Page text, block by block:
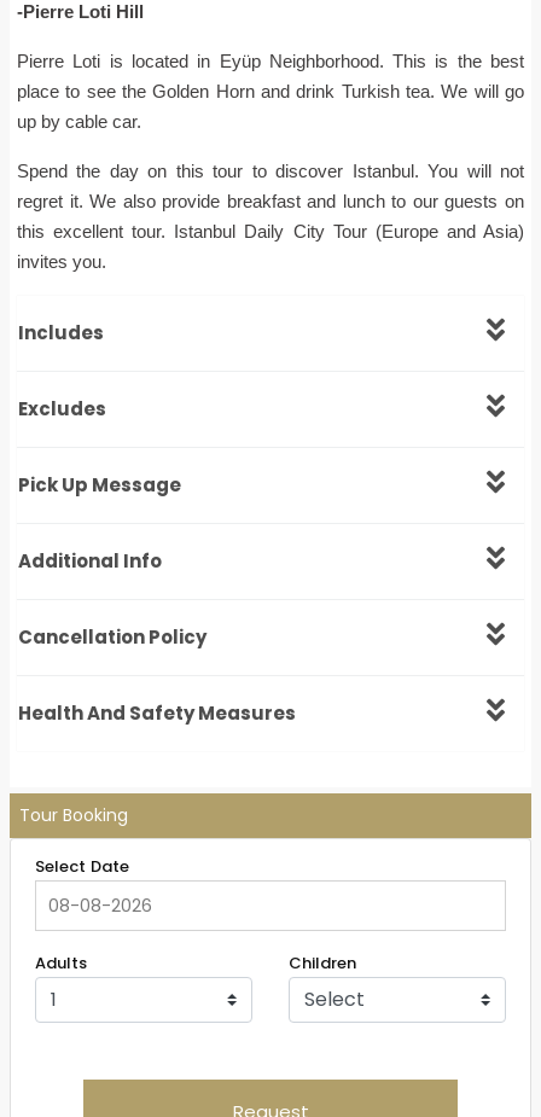
-Pierre Loti Hill
Pierre Loti is located in Eyüp Neighborhood. This is the best
place to see the Golden Horn and drink Turkish tea. We will go
up by cable car.
Spend the day on this tour to discover Istanbul. You will not
regret it. We also provide breakfast and lunch to our guests on
this excellent tour. Istanbul Daily City Tour (Europe and Asia)
invites you.
Includes
Excludes
Pick Up Message
Additional Info
Cancellation Policy
Health And Safety Measures
Tour Booking
Select Date
Adults Children
Request